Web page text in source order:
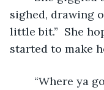
sighed, drawing
little bit.”  She
started to make